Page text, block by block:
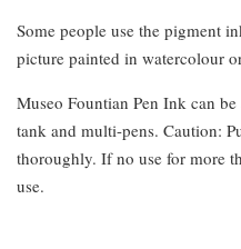
Some people use the pigment
picture painted in watercolour
Museo Fountian Pen Ink can
tank and multi-pens. Caution:
thoroughly. If no use for more
use.